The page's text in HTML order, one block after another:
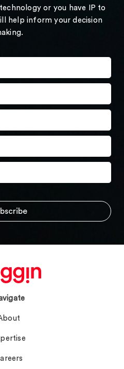
or you have IP to
help inform your decision